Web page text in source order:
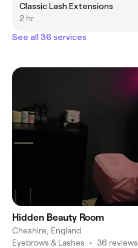
Classic Lash Extensions
2 hr
See all 36 services
Hidden Beauty Room
Cheshire, England
Eyebrows & Lashes • 36 reviews